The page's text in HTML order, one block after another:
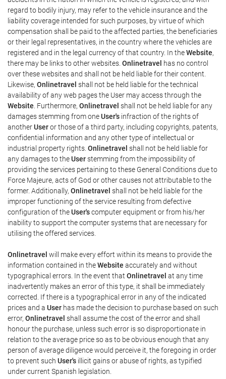
regard to bodily injury, may refer to the vehicle insurance and the
liability coverage intended for such purposes, by virtue of which
compensation shall be paid to the affected parties, the beneficiaries
or their legal representatives, in the country where the vehicles are
registered and in the legal currency of that country. In theWebsite,
there may be links to other websites. Onlinetravel has no control
over these websites and shall not be held liable for their content.
Likewise, Onlinetravel shall not be held liable for the technical
availability of any web pages the User may access through the
Website . Furthermore, Onlinetravel shall not be held liable for any
damages stemming from oneUser's infraction of the rights of
anotherUseror those of a third party, including copyrights, patents,
confidential information and any other type of intellectual or
industrial property rights. Onlinetravel shall not be held liable for
any damages to theUserstemming from the impossibility of
providing the services pertaining to these General Conditions due to
Force Majeure, acts of God or other causes not attributable to the
former. Additionally, Onlinetravel shall not be held liable for the
improper functioning of the service resulting from defective
configuration of theUser'scomputer equipment or from his/her
inability to support the computer systems that are necessary for
utilising the offered services.
Onlinetravel will make every effort within its means to provide the
information contained in theWebsite accurately and without
typographical errors. In the event that Onlinetravel at any time
inadvertently makes an error of this type, it shall be immediately
corrected. If there is a typographical error in any of the indicated
prices and a User has made the decision to purchase based on such
error, Onlinetravel shall assume the cost of the error and shall
honour the purchase, unless such error is so disproportionate in
relation to the average price so as to be obvious enough that any
person of average diligence would perceive it, the foregoing in order
to prevent such User's illicit gains or abuse of rights, as typified
under current Spanish legislation.